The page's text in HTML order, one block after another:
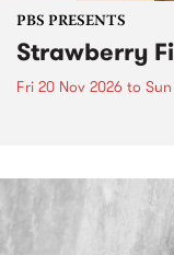
PBS PRESENTS
Strawberry
Fri 20 Nov 2026 to